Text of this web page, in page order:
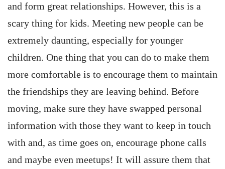
and form great relationships. However, this is a
scary thing for kids. Meeting new people can be
extremely daunting, especially for younger
children. One thing that you can do to make them
more comfortable is to encourage them to maintain
the friendships they are leaving behind. Before
moving, make sure they have swapped personal
information with those they want to keep in touch
with and, as time goes on, encourage phone calls
and maybe even meetups! It will assure them that